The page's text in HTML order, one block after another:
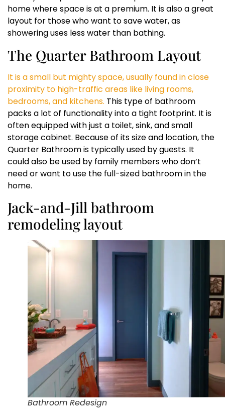
home where space is at a premium. It is also a great
layout for those who want to save water, as
showering uses less water than bathing.
The Quarter Bathroom Layout
It is a small but mighty space, usually found in close
proximity to high-traffic areas like living rooms,
bedrooms, and kitchens. This type of bathroom
packs a lot of functionality into a tight footprint. It is
often equipped with just a toilet, sink, and small
storage cabinet. Because of its size and location, the
Quarter Bathroom is typically used by guests. It
could also be used by family members who don’t
need or want to use the full-sized bathroom in the
home.
Jack-and-Jill bathroom
remodeling layout
Bathroom Redesign